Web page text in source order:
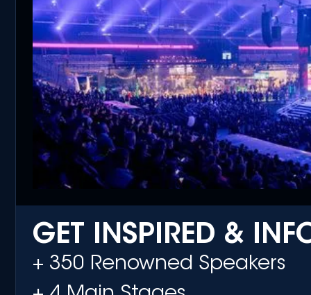
GET INSPIRED &
+ 350 Renowned Speakers